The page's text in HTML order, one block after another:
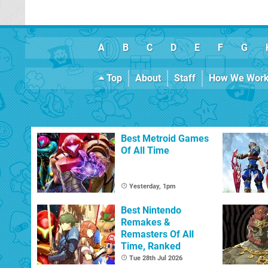
A B C D E F G
Top About Staff How We
Best Metroid Games
Of All Time
Yesterday, 1pm
Best Nintendo
Remakes &
Remasters Of All
Time, Ranked
Tue 28th Jul 2026